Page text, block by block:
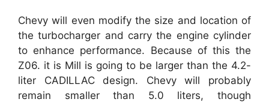
Chevy will even modify the size and location of
the turbocharger and carry the engine cylinder
to enhance performance. Because of this the
Z06. it is Mill is going to be larger than the 4.2-
liter CADILLAC design. Chevy will probably
remain smaller than 5.0 liters, though